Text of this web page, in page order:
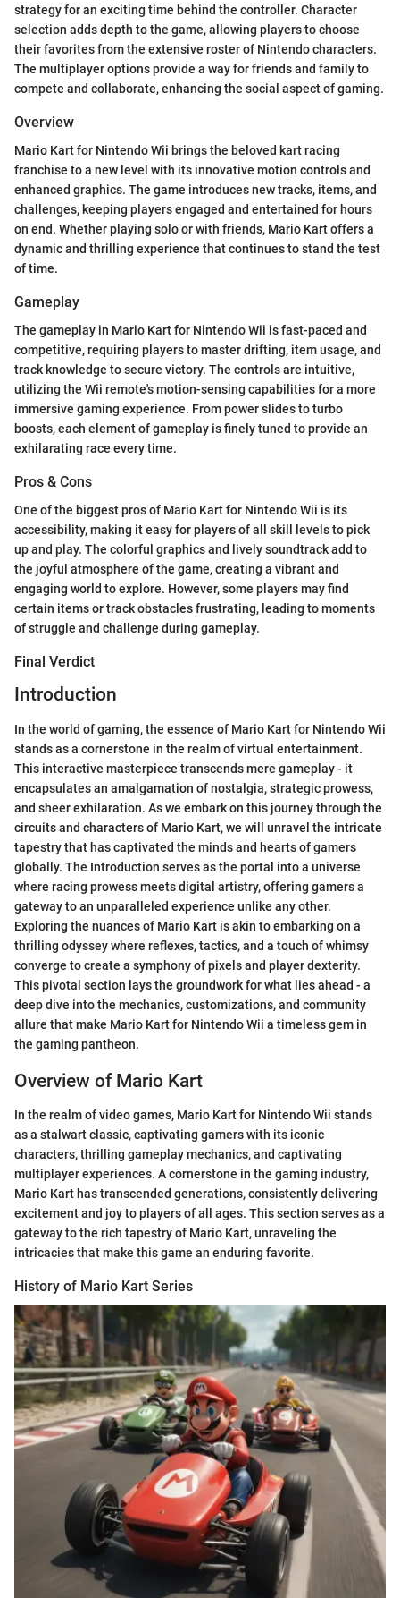
strategy for an exciting time behind the controller. Character
selection adds depth to the game, allowing players to choose
their favorites from the extensive roster of Nintendo characters.
The multiplayer options provide a way for friends and family to
compete and collaborate, enhancing the social aspect of gaming.
Overview
Mario Kart for Nintendo Wii brings the beloved kart racing
franchise to a new level with its innovative motion controls and
enhanced graphics. The game introduces new tracks, items, and
challenges, keeping players engaged and entertained for hours
on end. Whether playing solo or with friends, Mario Kart offers a
dynamic and thrilling experience that continues to stand the test
of time.
Gameplay
The gameplay in Mario Kart for Nintendo Wii is fast-paced and
competitive, requiring players to master drifting, item usage, and
track knowledge to secure victory. The controls are intuitive,
utilizing the Wii remote's motion-sensing capabilities for a more
immersive gaming experience. From power slides to turbo
boosts, each element of gameplay is finely tuned to provide an
exhilarating race every time.
Pros & Cons
One of the biggest pros of Mario Kart for Nintendo Wii is its
accessibility, making it easy for players of all skill levels to pick
up and play. The colorful graphics and lively soundtrack add to
the joyful atmosphere of the game, creating a vibrant and
engaging world to explore. However, some players may find
certain items or track obstacles frustrating, leading to moments
of struggle and challenge during gameplay.
Final Verdict
Introduction
In the world of gaming, the essence of Mario Kart for Nintendo Wii
stands as a cornerstone in the realm of virtual entertainment.
This interactive masterpiece transcends mere gameplay - it
encapsulates an amalgamation of nostalgia, strategic prowess,
and sheer exhilaration. As we embark on this journey through the
circuits and characters of Mario Kart, we will unravel the intricate
tapestry that has captivated the minds and hearts of gamers
globally. The Introduction serves as the portal into a universe
where racing prowess meets digital artistry, offering gamers a
gateway to an unparalleled experience unlike any other.
Exploring the nuances of Mario Kart is akin to embarking on a
thrilling odyssey where reflexes, tactics, and a touch of whimsy
converge to create a symphony of pixels and player dexterity.
This pivotal section lays the groundwork for what lies ahead - a
deep dive into the mechanics, customizations, and community
allure that make Mario Kart for Nintendo Wii a timeless gem in
the gaming pantheon.
Overview of Mario Kart
In the realm of video games, Mario Kart for Nintendo Wii stands
as a stalwart classic, captivating gamers with its iconic
characters, thrilling gameplay mechanics, and captivating
multiplayer experiences. A cornerstone in the gaming industry,
Mario Kart has transcended generations, consistently delivering
excitement and joy to players of all ages. This section serves as a
gateway to the rich tapestry of Mario Kart, unraveling the
intricacies that make this game an enduring favorite.
History of Mario Kart Series